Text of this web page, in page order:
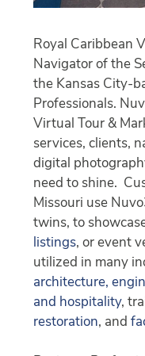
Royal Caribbean
Navigator of the
the Kansas City-
Professionals.
Virtual Tour &
services, clients,
digital
need to shine.
Missouri use
twins, to
listings, or event
utilized in many
architecture,
and hospitality,
restoration, and